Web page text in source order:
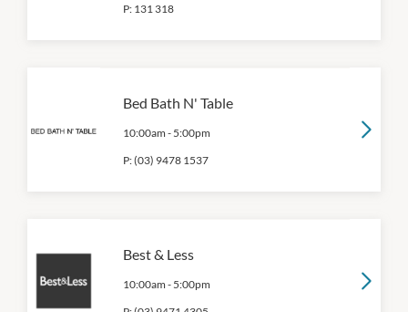
P: 131 318
Bed Bath N' Table
10:00am - 5:00pm
P:(03) 9478 1537
Best & Less
10:00am - 5:00pm